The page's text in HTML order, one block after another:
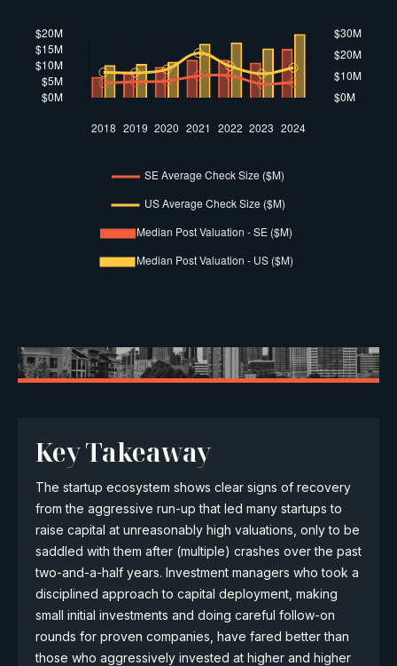
Key Takeaway
The startup ecosystem shows clear signs of recovery
from the aggressive run-up that led many startups to
raise capital at unreasonably high valuations, only to be
saddled with them after (multiple) crashes over the past
two-and-a-half years. Investment managers who took a
disciplined approach to capital deployment, making
small initial investments and doing careful follow-on
rounds for proven companies, have fared better than
those who aggressively invested at higher and higher